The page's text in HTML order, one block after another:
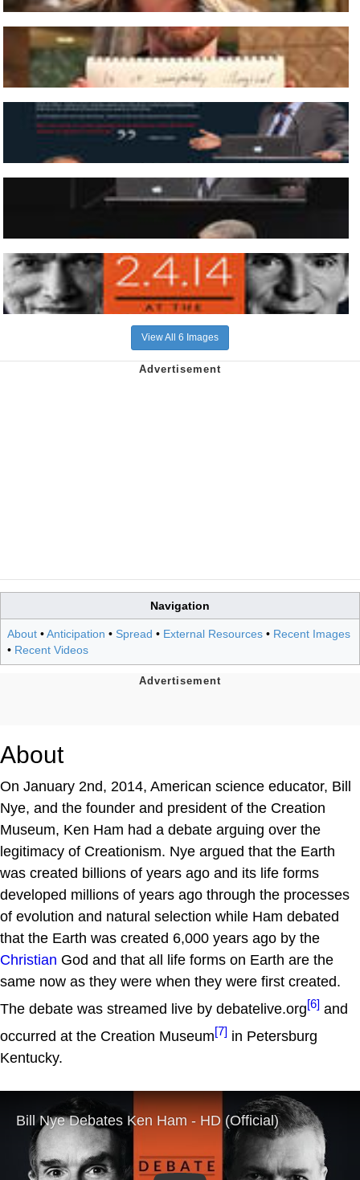
View All 6 Images
Navigation
About •Anticipation • Spread • External Resources • Recent Images
• Recent Videos
About
On January 2nd, 2014, American science educator, Bill
Nye, and the founder and president of the Creation
Museum, Ken Ham had a debate arguing over the
legitimacy of Creationism. Nye argued that the Earth
was created billions of years ago and its life forms
developed millions of years ago through the processes
of evolution and natural selection while Ham debated
that the Earth was created 6,000 years ago by the
Christian God and that all life forms on Earth are the
same now as they were when they were first created.
The debate was streamed live by debatelive.org[6] and
occurred at the Creation Museum[7] in Petersburg
Kentucky.